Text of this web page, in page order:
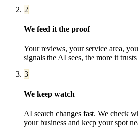
2
We feed it the proof
Your reviews, your service area,
signals the AI sees, the more it
3
We keep watch
AI search changes fast. We check
your business and keep your spot